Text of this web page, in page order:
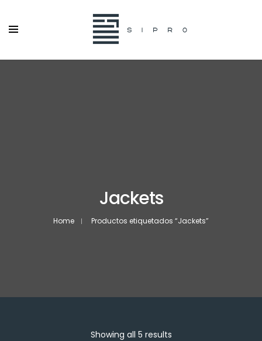
Jackets
Home Productos etiquetados “Jackets”
Showing all 5 results